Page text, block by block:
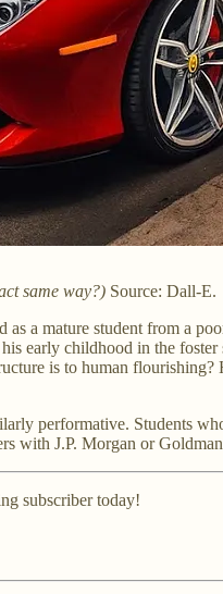
same way?) Source: Dall-E.
a mature student from a
early childhood in the
is to human
performative. Students
with J.P. Morgan or
subscriber today!